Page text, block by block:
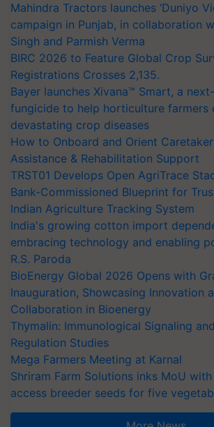
Mahindra Tractors launches ‘Duniyo
campaign in Punjab, in collaboration
Singh and Parmish Verma
BIRC 2026 to Feature Global Crop
Registrations Crosses 2,135.
Bayer launches Xivana™ Smart, a
fungicide to help horticulture farmers
devastating crop diseases
How to Onboard and Orient
Assistance & Rehabilitation Support
TRST01 Develops Open AgriTrace
Bank-Commissioned Blueprint for
Indian Agriculture Tracking System
India's growing cotton import
embracing technology and enabling
R.S. Paroda
BioEnergy Global 2026 Opens with
Inauguration, Showcasing Innovation
Collaboration in Bioenergy
Thymalin: Immunological Signaling
Regulation Studies
Mega Farmers Meeting at Karnal
Shriram Farm Solutions inks MoU with
access breeder seeds for five